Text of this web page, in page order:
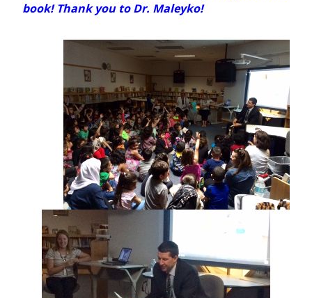
book! Thank you to Dr. Maleyko!